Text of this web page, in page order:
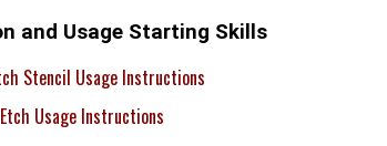
and Usage Starting Skills
Stencil Usage Instructions
Usage Instructions